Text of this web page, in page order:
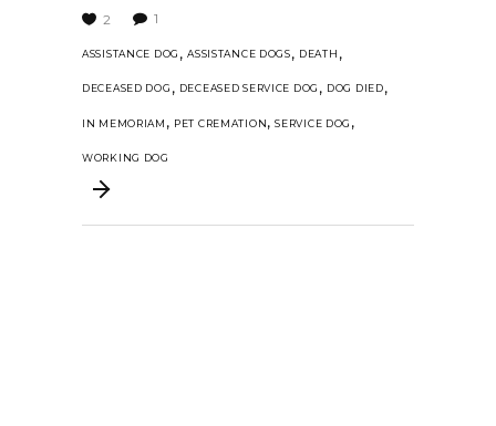
2 1
ASSISTANCE DOG ,ASSISTANCE DOGS, DEATH ,
DECEASED DOG , DECEASED SERVICE DOG , DOG DIED,
IN MEMORIAM , PET CREMATION,SERVICE DOG ,
WORKING DOG